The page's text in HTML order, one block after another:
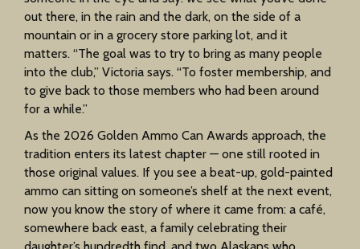
out there, in the rain and the dark, on the side of a
mountain or in a grocery store parking lot, and it
matters. “The goal was to try to bring as many people
into the club,” Victoria says. “To foster membership, and
to give back to those members who had been around
for a while.”
As the 2026 Golden Ammo Can Awards approach, the
tradition enters its latest chapter — one still rooted in
those original values. If you see a beat-up, gold-painted
ammo can sitting on someone’s shelf at the next event,
now you know the story of where it came from: a café,
somewhere back east, a family celebrating their